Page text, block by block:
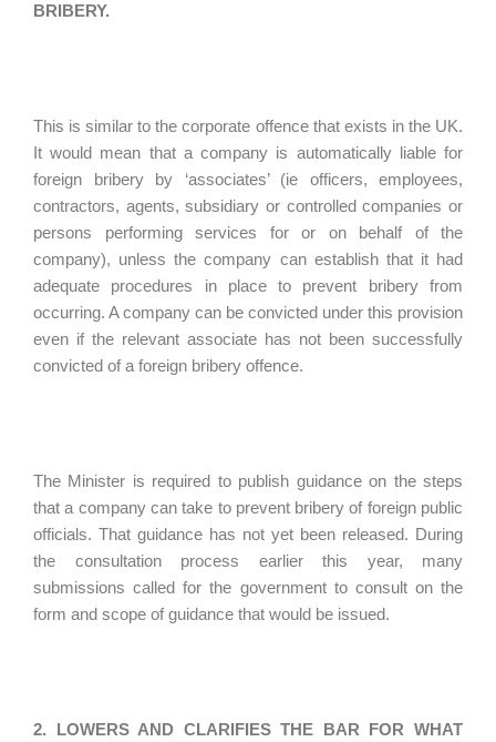
BRIBERY.
This is similar to the corporate offence that exists in the UK.
It would mean that a company is automatically liable for
foreign bribery by ‘associates’ (ie officers, employees,
contractors, agents, subsidiary or controlled companies or
persons performing services for or on behalf of the
company), unless the company can establish that it had
adequate procedures in place to prevent bribery from
occurring. A company can be convicted under this provision
even if the relevant associate has not been successfully
convicted of a foreign bribery offence.
The Minister is required to publish guidance on the steps
that a company can take to prevent bribery of foreign public
officials. That guidance has not yet been released. During
the consultation process earlier this year, many
submissions called for the government to consult on the
form and scope of guidance that would be issued.
2. LOWERS AND CLARIFIES THE BAR FOR WHAT